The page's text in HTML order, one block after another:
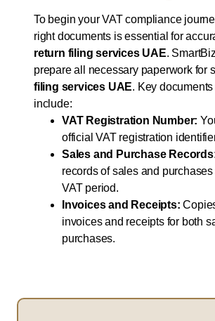
To begin your VAT compliance
right documents is essential for
return filing services UAE.
prepare all necessary paperwork for
filing services UAE. Key
include:
VAT Registration Number:
official VAT registration
Sales and Purchase
records of sales and
VAT period.
Invoices and Receipts:
invoices and receipts for both
purchases.